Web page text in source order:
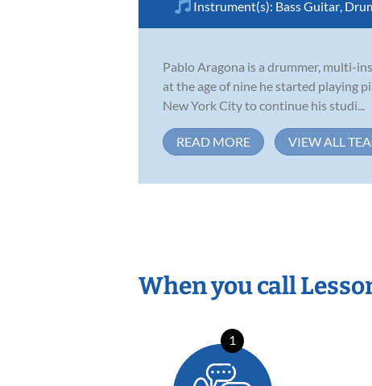
Instrument(s): Bass Guitar
Pablo Aragona is a drummer, multi-
at the age of nine he started playing
New York City to continue his studi...
READ MORE VIEW ALL
When you call
1